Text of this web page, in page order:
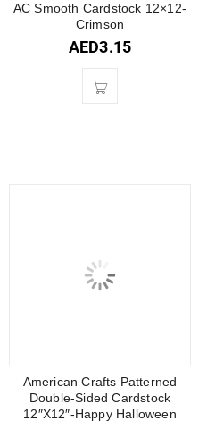
AC Smooth Cardstock 12×12-
Crimson
AED3.15
American Crafts Patterned
Double-Sided Cardstock
12″X12″-Happy Halloween